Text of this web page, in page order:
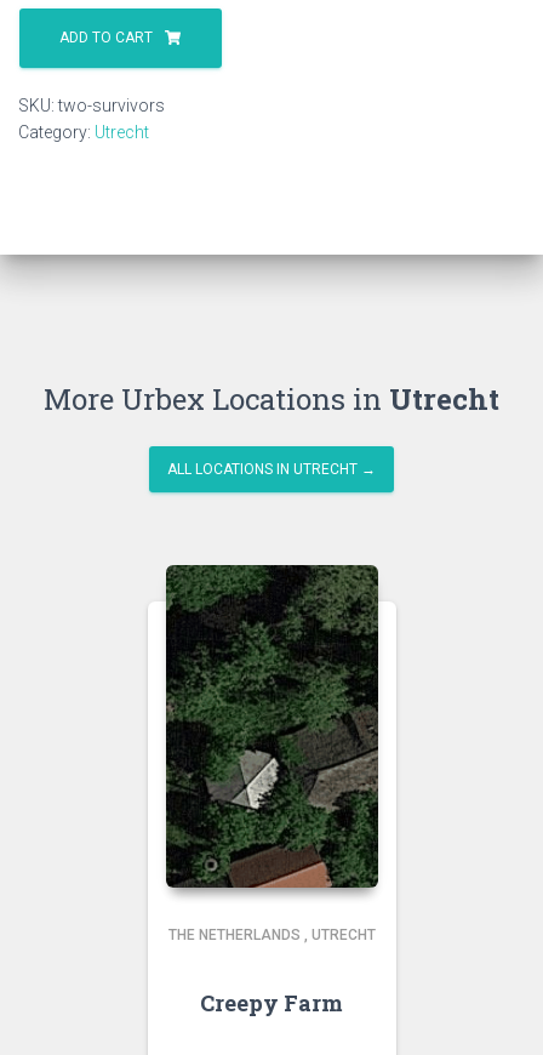
Two
Survivors
quantity
ADD TO CART
SKU:two-survivors
Category: Utrecht
More Urbex Locations in Utrecht
ALL LOCATIONS IN UTRECHT →
THE NETHERLANDS , UTRECHT
Creepy Farm